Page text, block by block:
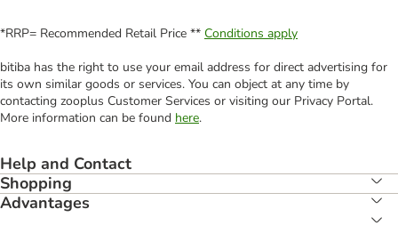
*RRP= Recommended Retail Price ** Conditions apply
bitiba has the right to use your email address for direct advertising for
its own similar goods or services. You can object at any time by
contacting zooplus Customer Services or visiting our Privacy Portal.
More information can be found here.
Help and Contact
Shopping
Advantages